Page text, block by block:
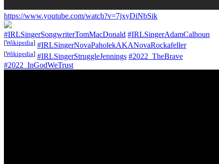
https://www.youtube.com/watch?v=7jxyDiNbSik
#IRLSingerSongwriterTomMacDonald #IRLSingerAdamCalhoun
[Wikipedia] #IRLSingerNovaPaholekAKANovaRockafeller
[Wikipedia] #IRLSingerStruggleJennings #2022_TheBrave
#2022_InGodWeTrust